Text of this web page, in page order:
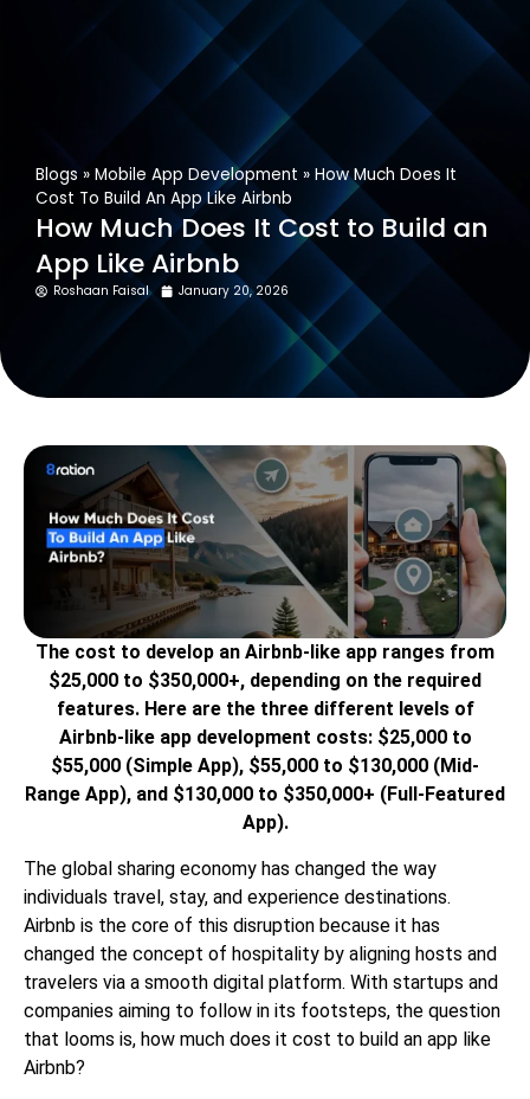
Get In Touch
Blogs » Mobile App Development » How Much Does It
Cost To Build An App Like Airbnb
How Much Does It Cost to Build an
App Like Airbnb
Roshaan Faisal January 20, 2026
The cost to develop an Airbnb-like app ranges from
$25,000 to $350,000+, depending on the required
features. Here are the three different levels of
Airbnb-like app development costs: $25,000 to
$55,000 (Simple App), $55,000 to $130,000 (Mid-
Range App), and $130,000 to $350,000+ (Full-Featured
App).
The global sharing economy has changed the way
individuals travel, stay, and experience destinations.
Airbnb is the core of this disruption because it has
changed the concept of hospitality by aligning hosts and
travelers via a smooth digital platform. With startups and
companies aiming to follow in its footsteps, the question
that looms is, how much does it cost to build an app like
Airbnb?